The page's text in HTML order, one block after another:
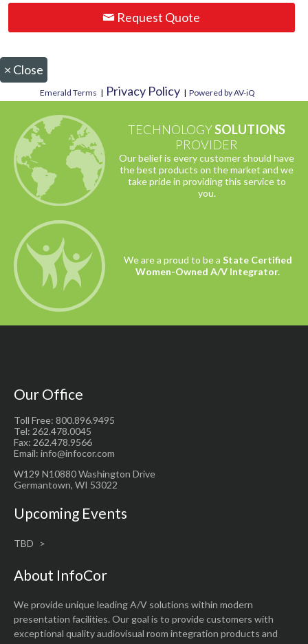
Request Quote
× Close
Emerald Terms | Privacy Policy | Powered by AV-iQ
TECHNOLOGYSOLUTIONS
PROVIDER
Our belief is every customer should have
the best products on the market and we
take pride in providing this service to
you.
We are a proud to be a State Certified
Women-Owned A/V Integrator.
Our Office
Toll Free: 800.896.9495
Tel: 262.478.0045
Fax: 262.478.9566
Email: info@infocor.com
W129 N10880 Washington Drive
Germantown, WI 53022
Upcoming Events
TBD
About InfoCor
We provide unique leading A/V solutions within modern
presentation facilities. Our goal is to provide customers with
exceptional quality audiovisual room integration products and